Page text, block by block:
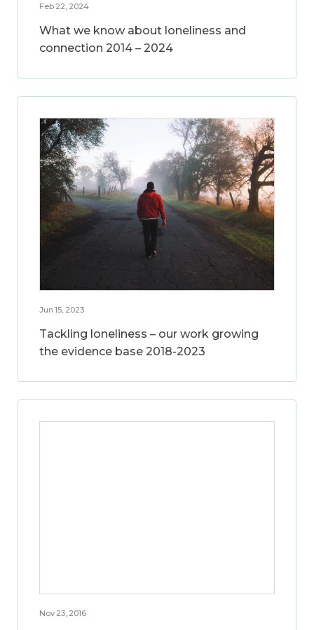
Feb 22, 2024
What we know about loneliness and
connection 2014 – 2024
Jun 15, 2023
Tackling loneliness – our work growing
the evidence base 2018-2023
Nov 23, 2016